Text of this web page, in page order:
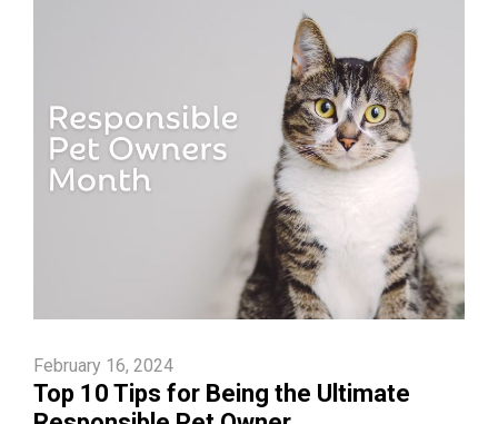
February 16, 2024
Top 10 Tips for Being the Ultimate